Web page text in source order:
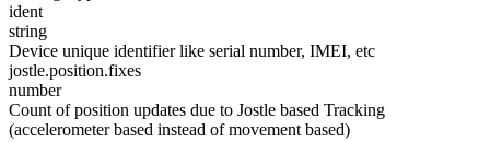
ident
string
Device unique identifier like serial number, IMEI, etc
jostle.position.fixes
number
Count of position updates due to Jostle based Tracking
(accelerometer based instead of movement based)